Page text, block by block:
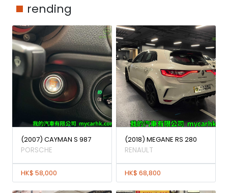
rending
(2007) CAYMAN S 987
PORSCHE
HK$ 58,000
(2018) MEGANE RS 280
RENAULT
HK$ 68,800